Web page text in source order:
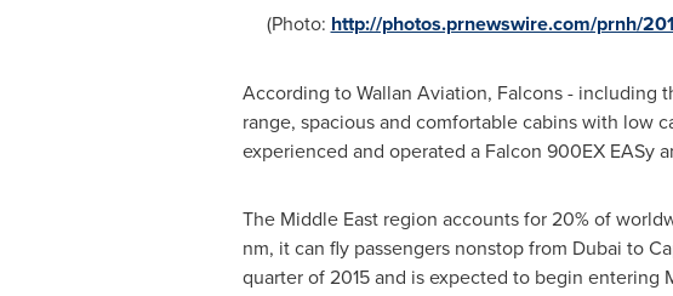
(Photo: http://photos.prnewswire.com/prnh/
According to Wallan Aviation, Falcons - including
range, spacious and comfortable cabins with low
experienced and operated a Falcon 900EX EASy
The Middle Eastregion accounts for 20% of
nm, it can fly passengers nonstop from Dubai to
quarter of 2015 and is expected to begin entering